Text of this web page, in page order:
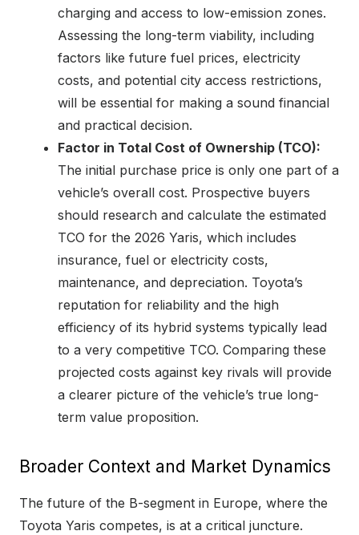
charging and access to low-emission zones.
Assessing the long-term viability, including
factors like future fuel prices, electricity
costs, and potential city access restrictions,
will be essential for making a sound financial
and practical decision.
Factor in Total Cost of Ownership (TCO):
The initial purchase price is only one part of a
vehicle’s overall cost. Prospective buyers
should research and calculate the estimated
TCO for the 2026 Yaris, which includes
insurance, fuel or electricity costs,
maintenance, and depreciation. Toyota’s
reputation for reliability and the high
efficiency of its hybrid systems typically lead
to a very competitive TCO. Comparing these
projected costs against key rivals will provide
a clearer picture of the vehicle’s true long-
term value proposition.
Broader Context and Market Dynamics
The future of the B-segment in Europe, where the
Toyota Yaris competes, is at a critical juncture.